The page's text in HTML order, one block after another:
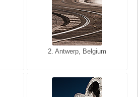
2. Antwerp, Belgium
2. Les Baux, Provence,